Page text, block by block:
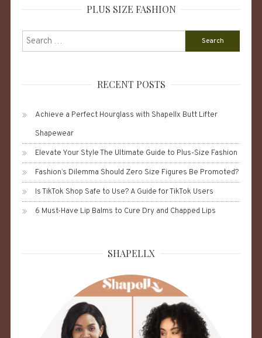
PLUS SIZE FASHION
Search
for:
RECENT POSTS
Achieve a Perfect Hourglass with Shapellx Butt Lifter
Shapewear
Elevate Your Style The Ultimate Guide to Plus-Size Fashion
Fashion’s Dilemma Should Zero Size Figures Be Promoted?
Is TikTok Shop Safe to Use? A Guide for TikTok Users
6 Must-Have Lip Balms to Cure Dry and Chapped Lips
SHAPELLX